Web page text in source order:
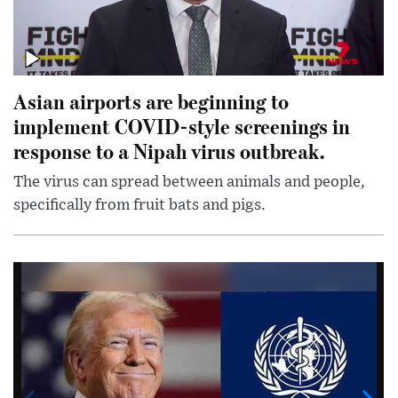
Asian airports are beginning to
implement COVID-style screenings in
response to a Nipah virus outbreak.
The virus can spread between animals and people,
specifically from fruit bats and pigs.